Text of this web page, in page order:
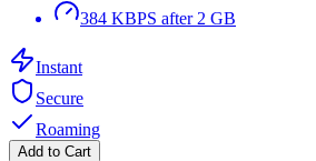
384 KBPS after 2 GB
Instant
Secure
Roaming
Add to Cart